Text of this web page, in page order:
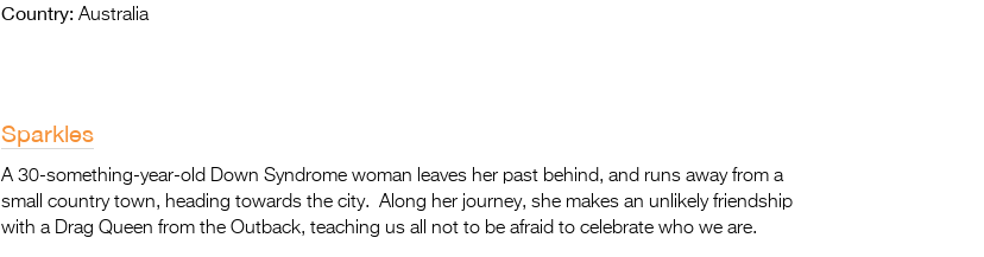
Country: Australia
Sparkles
A 30-something-year-old Down Syndrome woman leaves her past behind, and runs away from a
small country town, heading towards the city. Along her journey, she makes an unlikely friendship
with a Drag Queen from the Outback, teaching us all not to be afraid to celebrate who we are.